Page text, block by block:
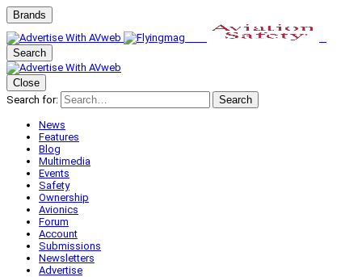
Brands
Search
Close
Search for:
Search
News
Features
Blog
Multimedia
Events
Safety
Ownership
Avionics
Forum
Account
Submissions
Newsletters
Advertise